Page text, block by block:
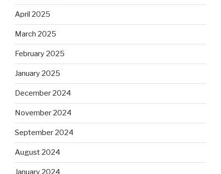
April 2025
March 2025
February 2025
January 2025
December 2024
November 2024
September 2024
August 2024
January 2024